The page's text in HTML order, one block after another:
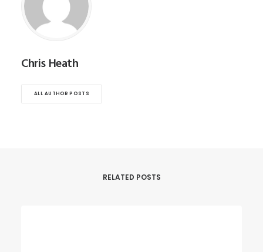
Chris Heath
ALL AUTHOR POSTS
RELATED POSTS